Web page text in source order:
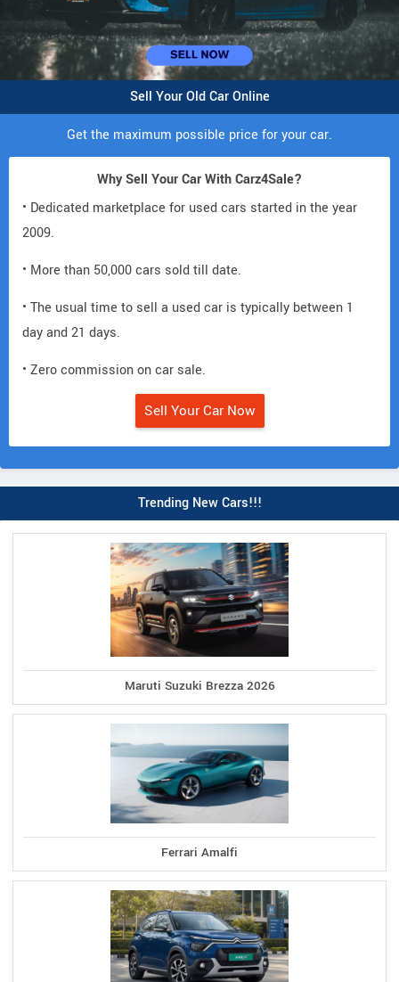
Sell Your Old Car Online
Get the maximum possible price for your car.
Why Sell Your Car With Carz4Sale?
• Dedicated marketplace for used cars started in the year
2009.
• More than 50,000 cars sold till date.
• The usual time to sell a used car is typically between 1
day and 21 days.
• Zero commission on car sale.
Sell Your Car Now
Trending New Cars!!!
Maruti Suzuki Brezza 2026
Ferrari Amalfi